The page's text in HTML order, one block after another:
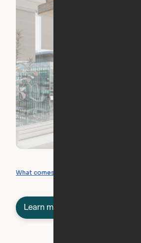
What comes included
Learn more about semi-furnished